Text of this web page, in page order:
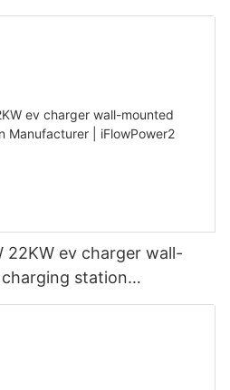
22KW ev charger wall-
station